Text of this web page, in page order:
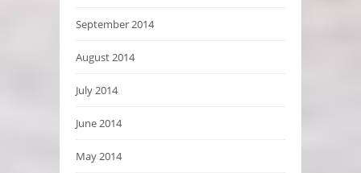
September 2014
August 2014
July 2014
June 2014
May 2014